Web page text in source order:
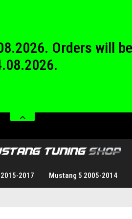
Orders will
2017 Mustang 5 2005-2014